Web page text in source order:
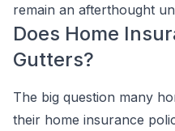
remain an afterthought
Does Home
Gutters?
The big question many
their home insurance